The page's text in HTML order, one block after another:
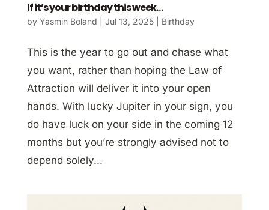
If it’s your birthday this week…
by Yasmin Boland Jul 13, 2025| Birthday
This is the year to go out and chase what
you want, rather than hoping the Law of
Attraction will deliver it into your open
hands. With lucky Jupiter in your sign, you
do have luck on your side in the coming 12
months but you’re strongly advised not to
depend solely...